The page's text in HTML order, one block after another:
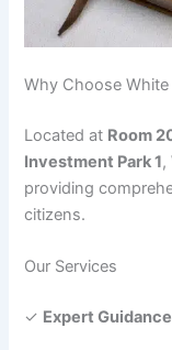
Why Choose White
Located at Room
Investment Park 1,
providing
citizens.
Our Services
✓ Expert Guidance